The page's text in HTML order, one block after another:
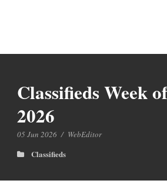
Classifieds Week
2026
05 Jun 2026 / WebEditor
Classifieds